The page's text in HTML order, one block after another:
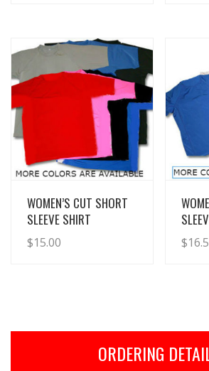
View Details
WOMEN’S CUT SHORT
SLEEVE SHIRT
$15.00 $
ORDERING